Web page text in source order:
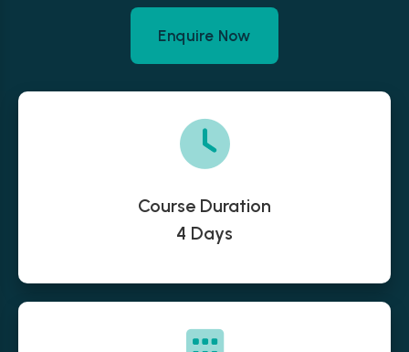
Enquire Now
Course Duration
4 Days